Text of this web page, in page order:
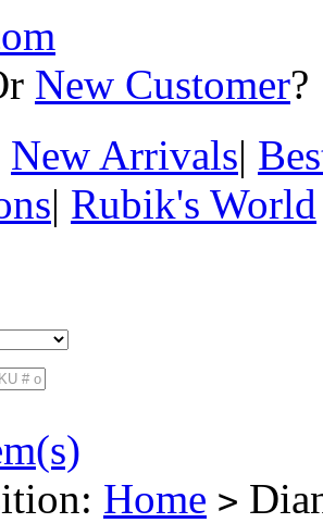
New Customer
New Arrivals|
| Rubik's World
Home >